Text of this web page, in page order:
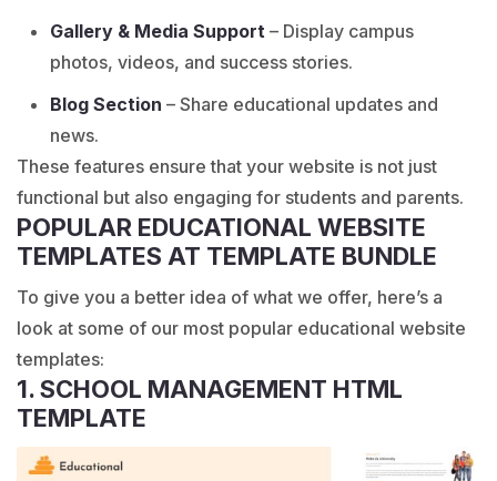
Gallery & Media Support – Display campus
photos, videos, and success stories.
Blog Section – Share educational updates and
news.
These features ensure that your website is not just
functional but also engaging for students and parents.
POPULAR EDUCATIONAL WEBSITE
TEMPLATES AT TEMPLATE BUNDLE
To give you a better idea of what we offer, here’s a
look at some of our most popular educational website
templates:
1. SCHOOL MANAGEMENT HTML
TEMPLATE